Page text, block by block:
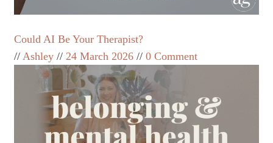
Could AI Be Your Therapist?
Ashley
24 March 2026 0 Comment